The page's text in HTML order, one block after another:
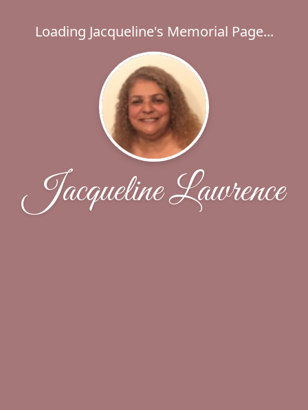
Loading Jacqueline's Memorial Page...
Jacqueline Lawrence